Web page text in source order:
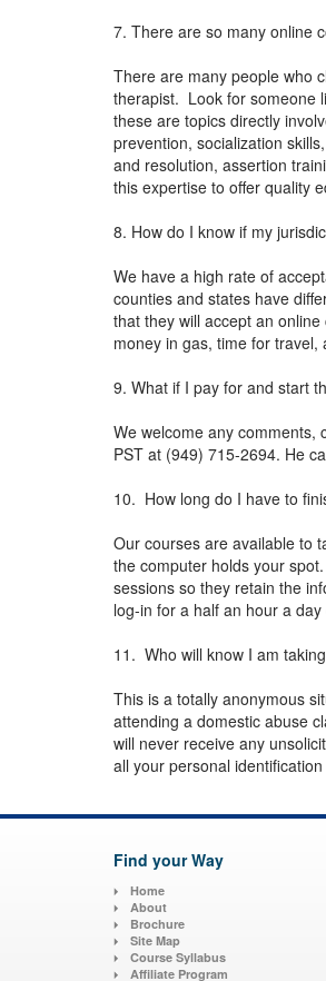
7. There are so many online
There are many people who
therapist. Look for someone
these are topics directly
prevention, socialization
and resolution, assertion
this expertise to offer quality
8. How do I know if my
We have a high rate of
counties and states have
that they will accept an
money in gas, time for
9. What if I pay for and start
We welcome any comments,
PST at (949) 715-2694. He
10. How long do I have to
Our courses are available to
the computer holds your
sessions so they retain the
log-in for a half an hour a
11. Who will know I am
This is a totally anonymous
attending a domestic abuse
will never receive any
all your personal
Find your Way
Home
About
Brochure
Site Map
Course Syllabus
Affiliate Program